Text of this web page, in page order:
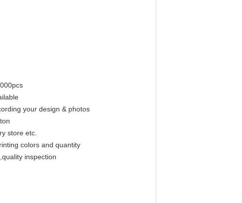
your design & photos
store etc.
colors and quantity
inspection